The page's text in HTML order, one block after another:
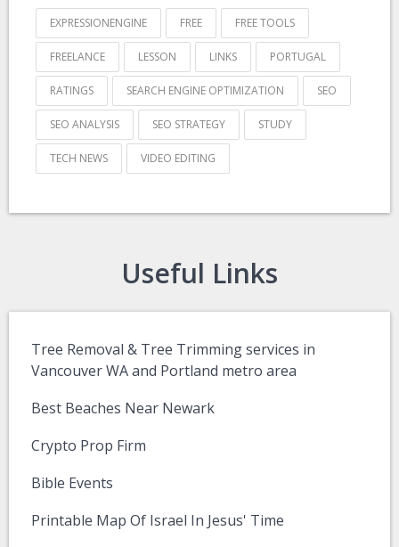
EXPRESSIONENGINE FREE FREE TOOLS
FREELANCE LESSON LINKS PORTUGAL
RATINGS SEARCH ENGINE OPTIMIZATION SEO
SEO ANALYSIS SEO STRATEGY STUDY
TECH NEWS VIDEO EDITING
Useful Links
Tree Removal & Tree Trimming services in
Vancouver WA and Portland metro area
Best Beaches Near Newark
Crypto Prop Firm
Bible Events
Printable Map Of Israel In Jesus' Time